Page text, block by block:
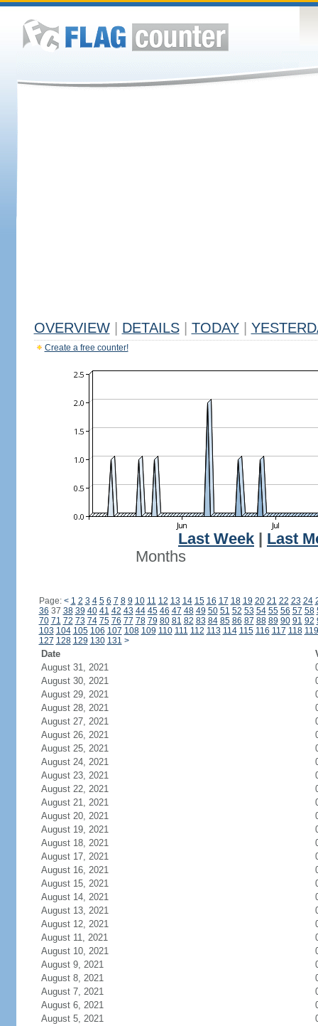
OVERVIEW DETAILS TODAY
Create a free counter!
Last Week
Last
Months
Page: < 1 2 3 4 5 6 7 8 9 10 11 12 13 14 15 16 17 18 19 20 21 22 23 24
36 37 38 39 40 41 42 43 44 45 46 47 48 49 50 51 52 53 54 55 56 57 58
70 71 72 73 74 75 76 77 78 79 80 81 82 83 84 85 86 87 88 89 90 91 92
103 104 105 106 107 108 109 110 111 112 113 114 115 116 117 118 119
127 128 129 130 131 >
Date
August 31, 2021
August 30, 2021
August 29, 2021
August 28, 2021
August 27, 2021
August 26, 2021
August 25, 2021
August 24, 2021
August 23, 2021
August 22, 2021
August 21, 2021
August 20, 2021
August 19, 2021
August 18, 2021
August 17, 2021
August 16, 2021
August 15, 2021
August 14, 2021
August 13, 2021
August 12, 2021
August 11, 2021
August 10, 2021
August 9, 2021
August 8, 2021
August 7, 2021
August 6, 2021
August 5, 2021